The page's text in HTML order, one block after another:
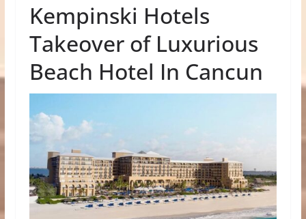
Kempinski Hotels
Takeover of Luxurious
Beach Hotel In Cancun